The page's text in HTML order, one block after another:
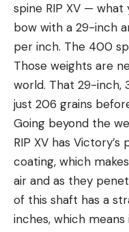
spine RIP XV —
bow with a 29-inch
per inch. The 400
Those weights are
world. That 29-inch,
just 206 grains
Going beyond the
RIP XV has
coating, which
air and as they
of this shaft has a
inches, which